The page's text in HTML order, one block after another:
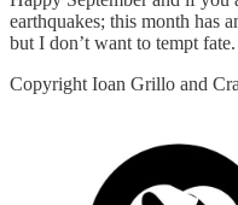
earthquakes; this month has
but I don’t want to tempt fate.
Copyright Ioan Grillo and